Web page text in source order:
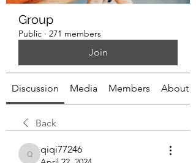
Group
Public · 271 members
Join
Discussion Media Members About
Back
qiqi77246
qiqi77246